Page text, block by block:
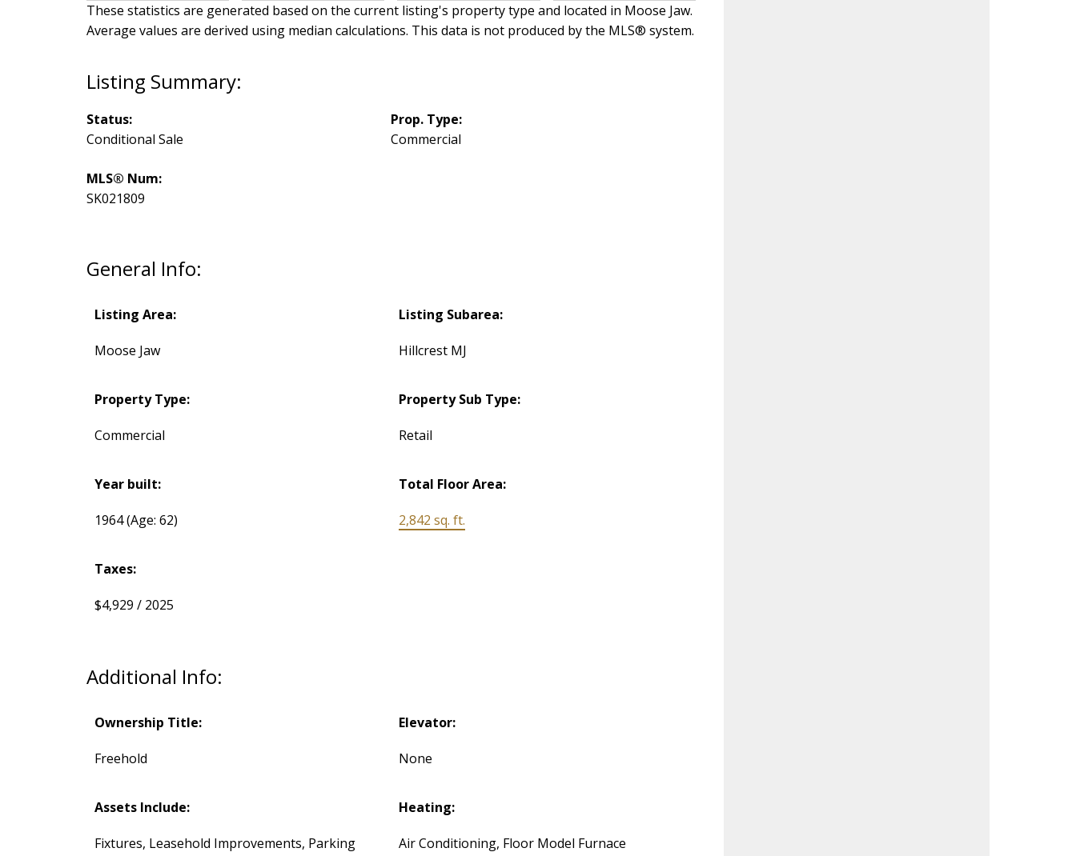
General Info:
Listing Area:
Moose Jaw
Listing Subarea:
Hillcrest MJ
Property Type:
Commercial
Property Sub Type:
Retail
Year built:
1964(Age: 62)
Total Floor Area:
2,842 sq. ft.
Taxes:
$4,929 / 2025
Additional Info:
Ownership Title:
Freehold
Elevator:
None
Assets Include:
Fixtures, Leasehold Improvements, Parking
Heating:
Air Conditioning, Floor Model Furnace
Status:
Conditional Sale
Prop. Type:
Commercial
MLS® Num:
SK021809
These statistics are generated based on the current listing's property type and located in Moose Jaw.
Average values are derived using median calculations. This data is not produced by the MLS® system.